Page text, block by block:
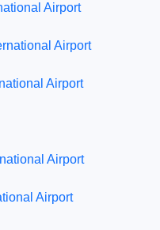
Airport
Airport
Airport
Airport
Airport